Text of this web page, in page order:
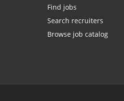
Find jobs
Search recruiters
Browse job catalog